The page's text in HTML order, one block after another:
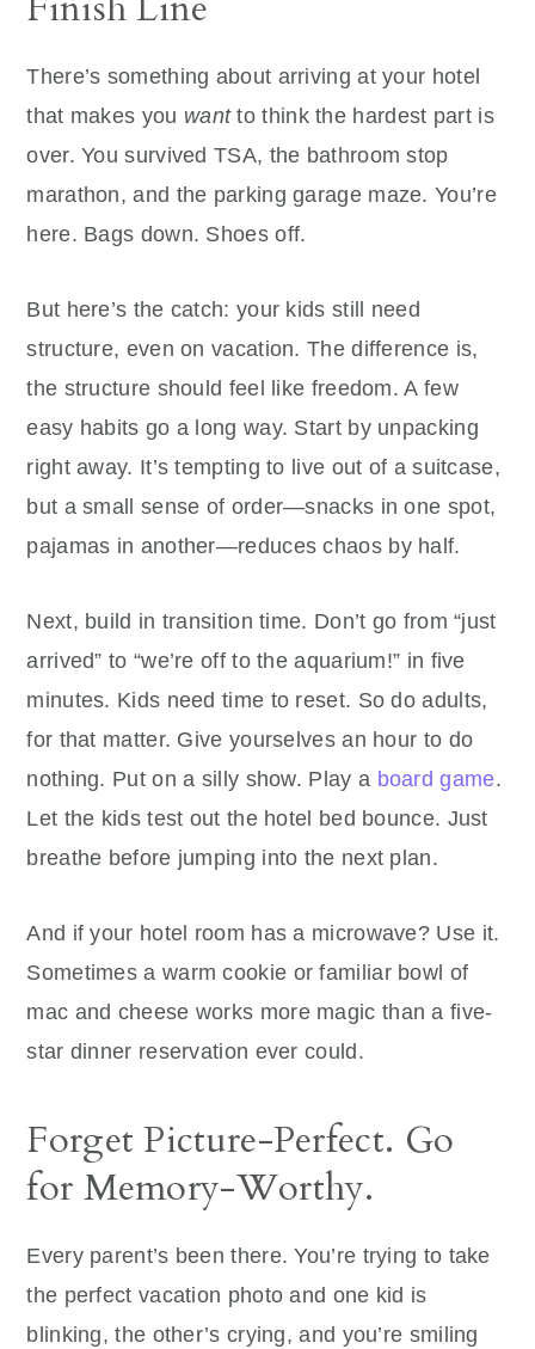
There’s something about arriving at your hotel
that makes you wantto think the hardest part is
over. You survived TSA, the bathroom stop
marathon, and the parking garage maze. You’re
here. Bags down. Shoes off.
But here’s the catch: your kids still need
structure, even on vacation. The difference is,
the structure should feel like freedom. A few
easy habits go a long way. Start by unpacking
right away. It’s tempting to live out of a suitcase,
but a small sense of order—snacks in one spot,
pajamas in another—reduces chaos by half.
Next, build in transition time. Don’t go from “just
arrived” to “we’re off to the aquarium!” in five
minutes. Kids need time to reset. So do adults,
for that matter. Give yourselves an hour to do
nothing. Put on a silly show. Play a board game.
Let the kids test out the hotel bed bounce. Just
breathe before jumping into the next plan.
And if your hotel room has a microwave? Use it.
Sometimes a warm cookie or familiar bowl of
mac and cheese works more magic than a five-
star dinner reservation ever could.
Forget Picture-Perfect. Go
for Memory-Worthy.
Every parent’s been there. You’re trying to take
the perfect vacation photo and one kid is
blinking, the other’s crying, and you’re smiling